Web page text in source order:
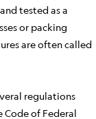
tested as a
or packing
are often called
regulations
Code of Federal